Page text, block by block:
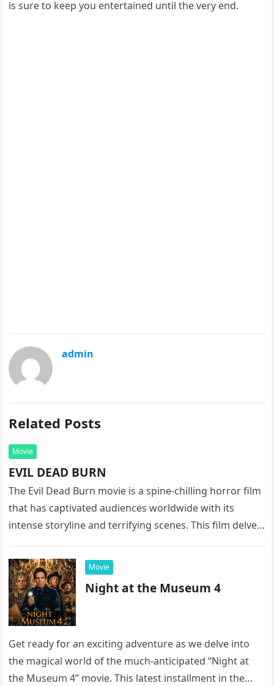
is sure to keep you entertained until the very end.
admin
Related Posts
Movie
EVIL DEAD BURN
The Evil Dead Burn movie is a spine-chilling horror film
that has captivated audiences worldwide with its
intense storyline and terrifying scenes. This film delves
Movie
Night at the Museum 4
Get ready for an exciting adventure as we delve into
the magical world of the much-anticipated “Night at
the Museum 4” movie. This latest installment in the…